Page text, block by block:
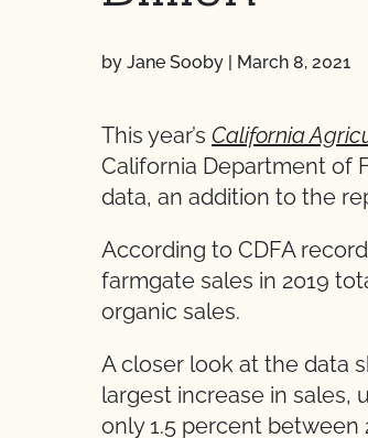
by Jane Sooby | March 8, 2021
This year’s California
California Department of
data, an addition to the
According to CDFA
farmgate sales in 2019
organic sales.
A closer look at the data
largest increase in sales,
only 1.5 percent between